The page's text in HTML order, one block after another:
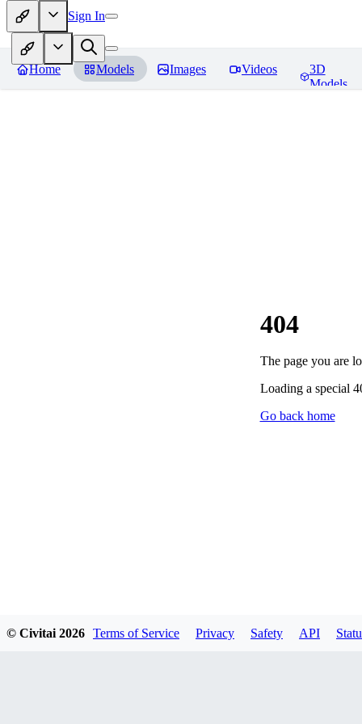
Sign In
Home Models Images Videos
3D
Models
404
The page you are
Loading a special
Go back home
© Civitai 2026 Terms of Service Privacy Safety API